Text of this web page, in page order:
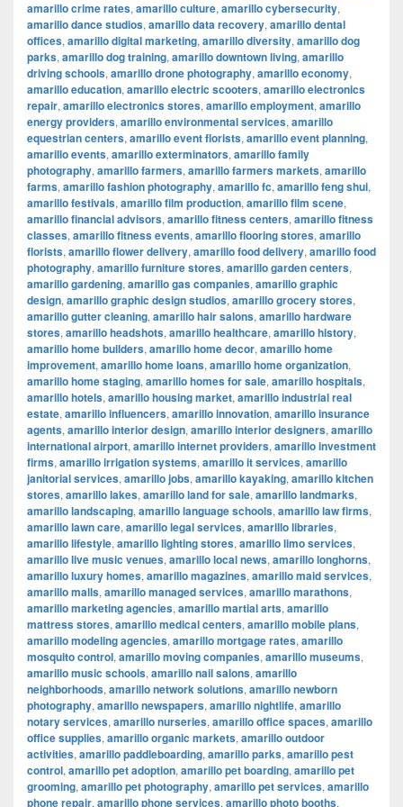
amarillo crime rates, amarillo culture, amarillo cybersecurity,
amarillo dance studios, amarillo data recovery, amarillo dental
offices, amarillo digital marketing, amarillo diversity, amarillo dog
parks, amarillo dog training, amarillo downtown living, amarillo
driving schools, amarillo drone photography, amarillo economy,
amarillo education, amarillo electric scooters, amarillo electronics
repair, amarillo electronics stores, amarillo employment, amarillo
energy providers, amarillo environmental services, amarillo
equestrian centers, amarillo event florists, amarillo event planning,
amarillo events, amarillo exterminators, amarillo family
photography, amarillo farmers, amarillo farmers markets, amarillo
farms, amarillo fashion photography, amarillo fc, amarillo feng shui,
amarillo festivals, amarillo film production, amarillo film scene,
amarillo financial advisors, amarillo fitness centers, amarillo fitness
classes, amarillo fitness events, amarillo flooring stores, amarillo
florists, amarillo flower delivery, amarillo food delivery, amarillo food
photography, amarillo furniture stores, amarillo garden centers,
amarillo gardening, amarillo gas companies, amarillo graphic
design, amarillo graphic design studios, amarillo grocery stores,
amarillo gutter cleaning, amarillo hair salons, amarillo hardware
stores, amarillo headshots, amarillo healthcare, amarillo history,
amarillo home builders, amarillo home decor, amarillo home
improvement, amarillo home loans, amarillo home organization,
amarillo home staging, amarillo homes for sale, amarillo hospitals,
amarillo hotels, amarillo housing market, amarillo industrial real
estate, amarillo influencers, amarillo innovation, amarillo insurance
agents, amarillo interior design, amarillo interior designers, amarillo
international airport, amarillo internet providers, amarillo investment
firms, amarillo irrigation systems, amarillo it services, amarillo
janitorial services, amarillo jobs, amarillo kayaking, amarillo kitchen
stores, amarillo lakes, amarillo land for sale, amarillo landmarks,
amarillo landscaping, amarillo language schools, amarillo law firms,
amarillo lawn care, amarillo legal services, amarillo libraries,
amarillo lifestyle, amarillo lighting stores, amarillo limo services,
amarillo live music venues, amarillo local news, amarillo longhorns,
amarillo luxury homes, amarillo magazines, amarillo maid services,
amarillo malls, amarillo managed services, amarillo marathons,
amarillo marketing agencies, amarillo martial arts, amarillo
mattress stores, amarillo medical centers, amarillo mobile plans,
amarillo modeling agencies, amarillo mortgage rates, amarillo
mosquito control, amarillo moving companies, amarillo museums,
amarillo music schools, amarillo nail salons, amarillo
neighborhoods, amarillo network solutions, amarillo newborn
photography, amarillo newspapers, amarillo nightlife, amarillo
notary services, amarillo nurseries, amarillo office spaces, amarillo
office supplies, amarillo organic markets, amarillo outdoor
activities, amarillo paddleboarding, amarillo parks, amarillo pest
control, amarillo pet adoption, amarillo pet boarding, amarillo pet
grooming, amarillo pet photography, amarillo pet services, amarillo
phone repair, amarillo phone services, amarillo photo booths,